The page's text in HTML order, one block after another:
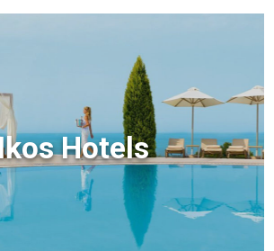
Hotels